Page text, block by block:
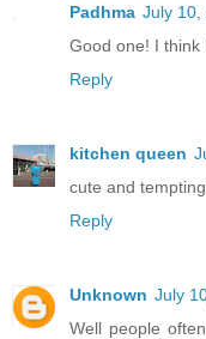
Padhma July 10,
Good one! I think
Reply
kitchen queen
cute and
Reply
Unknown July
Well people